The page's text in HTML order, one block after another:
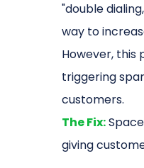
"double
way to
However,
triggering
customers.
The Fix:
giving